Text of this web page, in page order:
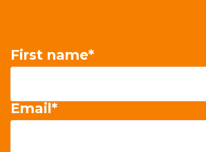
First name*
Email*